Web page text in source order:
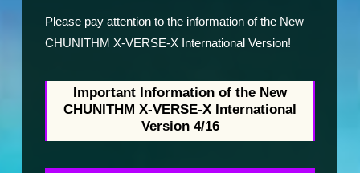
How to Play
Music List
Character
Please pay attention to the information of the New
CHUNITHM X-VERSE-X International Version!
Important Information of the New
CHUNITHM X-VERSE-X International
Version 4/16